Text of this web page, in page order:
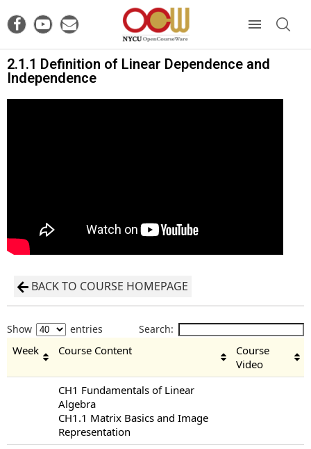
2.1.1 Definition of Linear Dependence and
Independence
BACK TO COURSE HOMEPAGE
Show entries Search:
Week Course Content
Course
Video
CH1 Fundamentals of Linear
Algebra
CH1.1 Matrix Basics and Image
Representation